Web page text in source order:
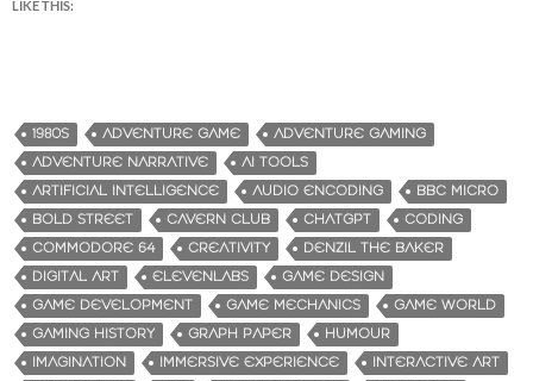
LIKE THIS:
1980S ADVENTURE GAME
ADVENTURE GAMING
ADVENTURE NARRATIVE
AI TOOLS
ARTIFICIAL INTELLIGENCE
AUDIO ENCODING
BBC MICRO
BOLD STREET
CAVERN CLUB CHATGPT
CODING
COMMODORE 64
CREATIVITY
DENZIL THE BAKER
DIGITAL ART
ELEVENLABS
GAME DESIGN
GAME DEVELOPMENT
GAME MECHANICS
GAME WORLD
GAMING HISTORY
GRAPH PAPER
HUMOUR
IMAGINATION
IMMERSIVE EXPERIENCE
INTERACTIVE ART